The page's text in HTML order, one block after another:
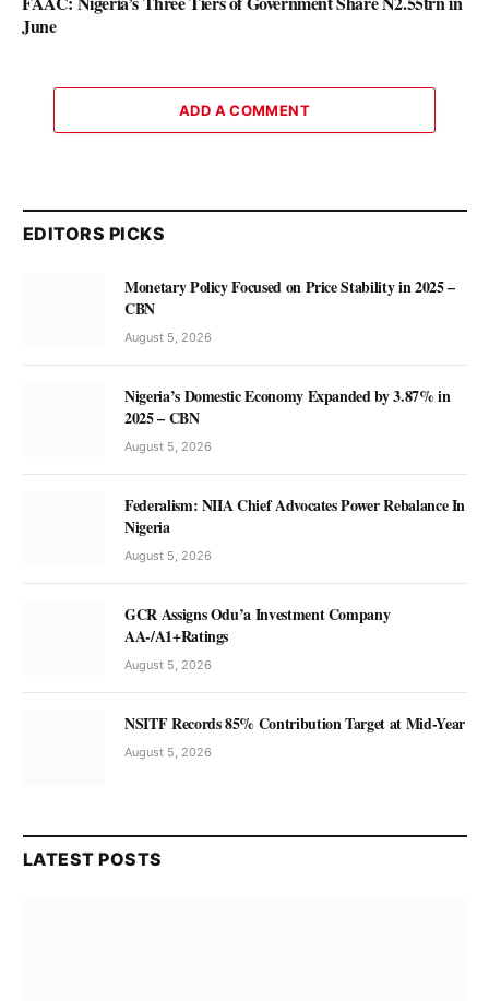
June
ADD A COMMENT
EDITORS PICKS
Monetary Policy Focused on Price Stability in 2025 –
CBN
August 5, 2026
Nigeria’s Domestic Economy Expanded by 3.87% in
2025 – CBN
August 5, 2026
Federalism: NIIA Chief Advocates Power Rebalance In
Nigeria
August 5, 2026
GCR Assigns Odu’a Investment Company
AA-/A1+Ratings
August 5, 2026
NSITF Records 85% Contribution Target at Mid-Year
August 5, 2026
LATEST POSTS